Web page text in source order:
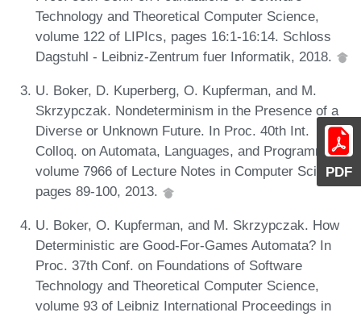
PDF
Technology and Theoretical Computer Science,
volume 122 of LIPIcs, pages 16:1-16:14. Schloss
Dagstuhl - Leibniz-Zentrum fuer Informatik, 2018.
U. Boker, D. Kuperberg, O. Kupferman, and M.
Skrzypczak. Nondeterminism in the Presence of a
Diverse or Unknown Future. In Proc. 40th Int.
Colloq. on Automata, Languages, and Programming,
volume 7966 of Lecture Notes in Computer Science,
pages 89-100, 2013.
U. Boker, O. Kupferman, and M. Skrzypczak. How
Deterministic are Good-For-Games Automata? In
Proc. 37th Conf. on Foundations of Software
Technology and Theoretical Computer Science,
volume 93 of Leibniz International Proceedings in